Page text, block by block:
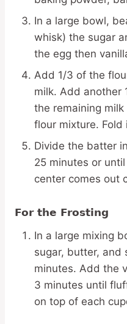
In a large bowl,
whisk) the sugar
the egg then
Add 1/3 of the
milk. Add another
the remaining
flour mixture. Fold
Divide the batter
25 minutes or
center comes out
For the Frosting
In a large mixing
sugar, butter, and
minutes. Add the
3 minutes until
on top of each